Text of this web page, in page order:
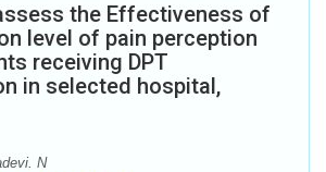
the Effectiveness of
level of pain perception
receiving DPT
in selected hospital,
N